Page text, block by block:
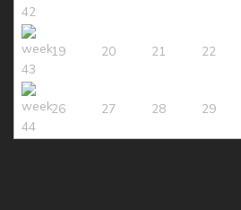
19 20 21 22
26 27 28 29